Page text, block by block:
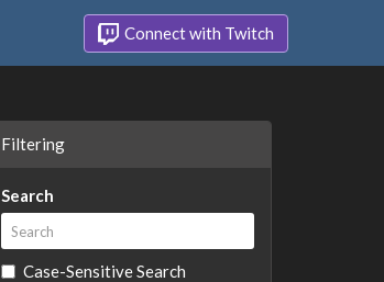
Connect with Twitch
Filtering
Search
Case-Sensitive Search